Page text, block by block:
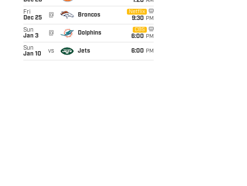
Fri
Dec 25
@ Broncos
Netflix
9:30 PM
Sun
Jan 3
@ Dolphins
CBS
6:00 PM
Sun
Jan 10
vs Jets 6:00 PM